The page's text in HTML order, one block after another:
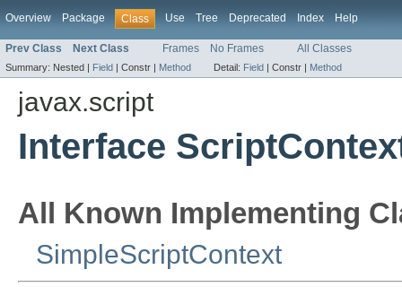
Overview Package Class Use Tree Deprecated Index Help
Prev Class Next Class Frames No Frames All Classes
Summary: Nested | Field | Constr | Method Detail: Field | Constr | Method
javax.script
Interface
All Known Implementing
SimpleScriptContext